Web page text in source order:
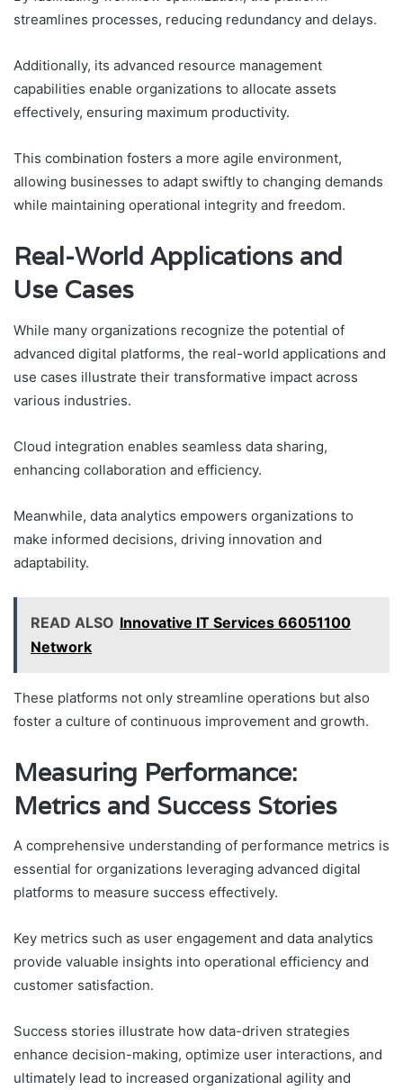
streamlines processes, reducing redundancy and delays.
Additionally, its advanced resource management
capabilities enable organizations to allocate assets
effectively, ensuring maximum productivity.
This combination fosters a more agile environment,
allowing businesses to adapt swiftly to changing demands
while maintaining operational integrity and freedom.
Real-World Applications and
Use Cases
While many organizations recognize the potential of
advanced digital platforms, the real-world applications and
use cases illustrate their transformative impact across
various industries.
Cloud integration enables seamless data sharing,
enhancing collaboration and efficiency.
Meanwhile, data analytics empowers organizations to
make informed decisions, driving innovation and
adaptability.
READ ALSO Innovative IT Services 66051100
Network
These platforms not only streamline operations but also
foster a culture of continuous improvement and growth.
Measuring Performance:
Metrics and Success Stories
A comprehensive understanding of performance metrics is
essential for organizations leveraging advanced digital
platforms to measure success effectively.
Key metrics such as user engagement and data analytics
provide valuable insights into operational efficiency and
customer satisfaction.
Success stories illustrate how data-driven strategies
enhance decision-making, optimize user interactions, and
ultimately lead to increased organizational agility and